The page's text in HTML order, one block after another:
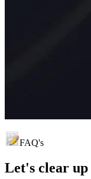
FAQ's
Let's clear up